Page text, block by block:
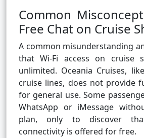
Common
Free Chat on Cruise
A common misunderstanding
that Wi-Fi access on cruise
unlimited. Oceania Cruises,
cruise lines, does not provide
for general use. Some
WhatsApp or iMessage
plan, only to discover
connectivity is offered for free.